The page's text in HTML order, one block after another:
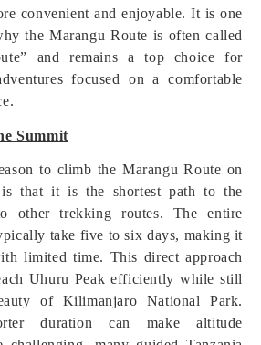
convenient and enjoyable. It is one
the Marangu Route is often called
and remains a top choice for
focused on a comfortable
Summit
to climb the Marangu Route on
that it is the shortest path to the
other trekking routes. The entire
take five to six days, making it
limited time. This direct approach
Uhuru Peak efficiently while still
of Kilimanjaro National Park.
duration can make altitude